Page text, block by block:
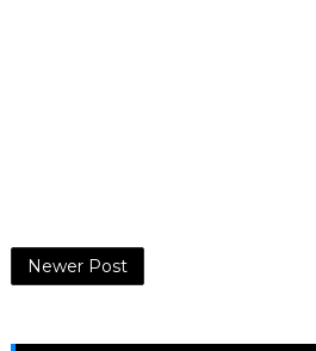
Newer Post